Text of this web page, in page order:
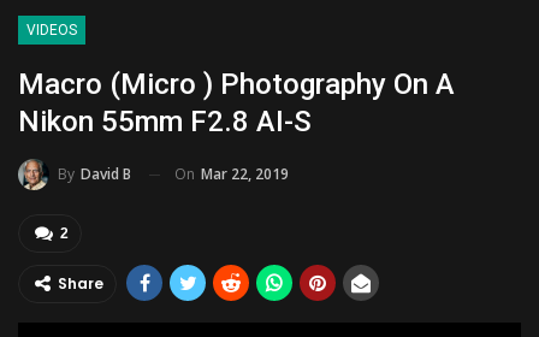
VIDEOS
Macro (Micro ) Photography On A
Nikon 55mm F2.8 AI-S
By David B On Mar 22, 2019
2
Share